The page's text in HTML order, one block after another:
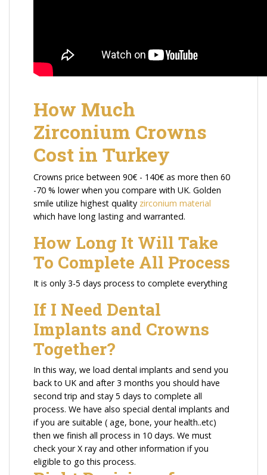
How Much
Zirconium Crowns
Cost in Turkey
Crowns price between 90€ - 140€ as more then 60
-70 % lower when you compare with UK. Golden
smile utilize highest quality zirconium material
which have long lasting and warranted.
How Long It Will Take
To Complete All Process
It is only 3-5 days process to complete everything
If I Need Dental
Implants and Crowns
Together?
In this way, we load dental implants and send you
back to UK and after 3 months you should have
second trip and stay 5 days to complete all
process. We have also special dental implants and
if you are suitable ( age, bone, your health..etc)
then we finish all process in 10 days. We must
check your X ray and other information if you
eligible to go this process.